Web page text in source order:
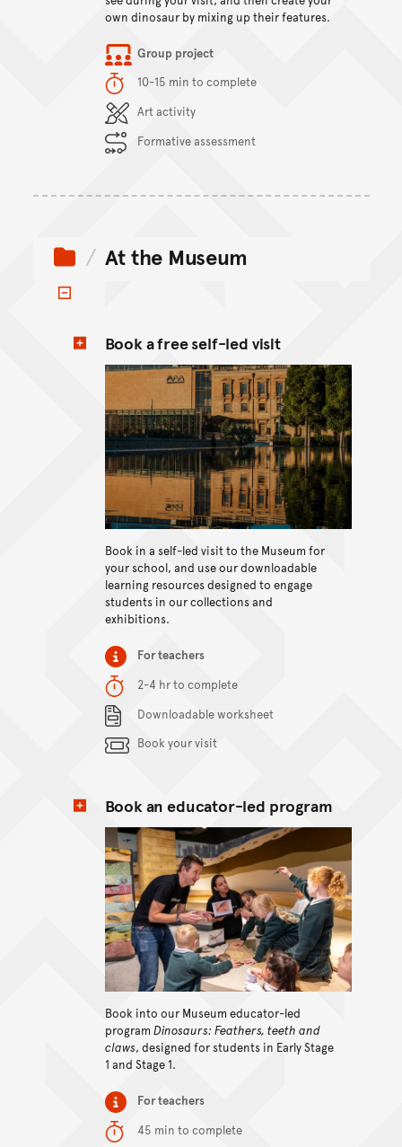
own dinosaur by mixing up their features.
Item typeGroup project
Duration10-15 min to complete
Content Summary
Art activity
Formative assessment
At the Museum
Toggle items
Book a free self-led visit
Book in a self-led visit to the Museum for
your school, and use our downloadable
learning resources designed to engage
students in our collections and
exhibitions.
Item typeFor teachers
Duration2-4 hr to complete
Content Summary
Downloadable worksheet
Book your visit
View content
Book an educator-led program
Book into our Museum educator-led
program Dinosaurs: Feathers, teeth and
claws, designed for students in Early Stage
1 and Stage 1.
Item typeFor teachers
Duration45 min to complete
View content